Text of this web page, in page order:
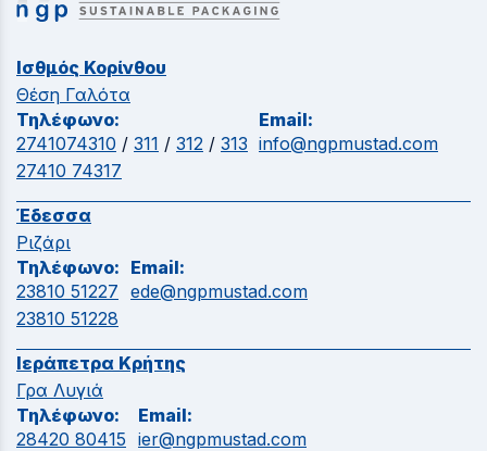
Ισθμός Κορίνθου
Θέση Γαλότα
Τηλέφωνο:
2741074310 / 311 / 312 / 313
27410 74317
Email:
info@ngpmustad.com
Έδεσσα
Ριζάρι
Τηλέφωνο:
23810 51227
23810 51228
Email:
ede@ngpmustad.com
Ιεράπετρα Κρήτης
Γρα Λυγιά
Τηλέφωνο:
28420 80415
Email:
ier@ngpmustad.com